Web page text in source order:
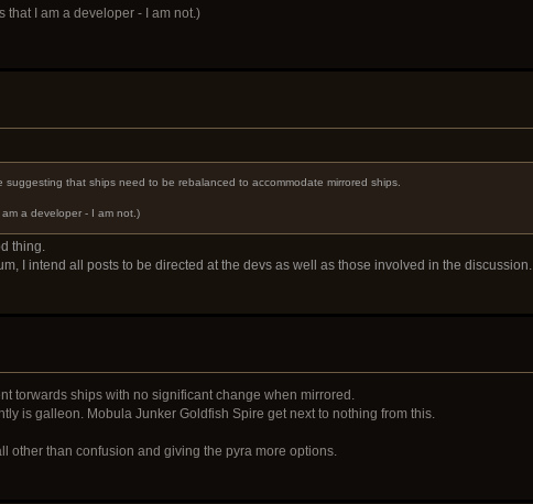
that I am a developer - I am not.)
that ships need to be rebalanced to accommodate mirrored ships.
a developer - I am not.)
thing.
I intend all posts to be directed at the devs as well as those involved in the discussion.
torwards ships with no significant change when mirrored.
is galleon. Mobula Junker Goldfish Spire get next to nothing from this.
other than confusion and giving the pyra more options.